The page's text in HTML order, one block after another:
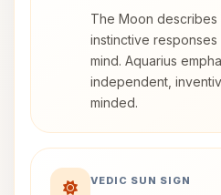
The Moon describes
instinctive
mind. Aquarius
independent,
minded.
VEDIC SUN SIGN